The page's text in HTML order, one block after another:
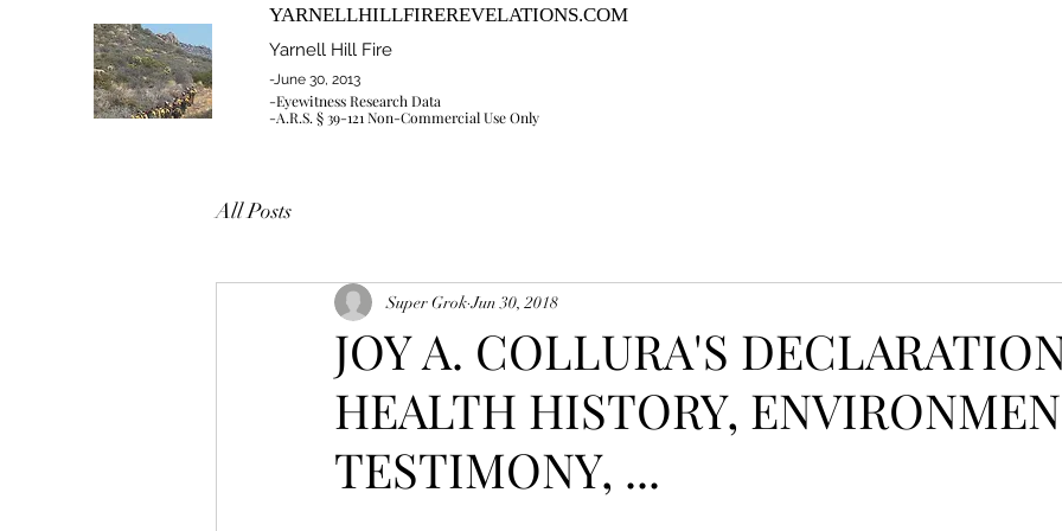
YARNELLHILLFIREREVELATIONS.COM
Yarnell Hill Fire
-June 30, 2013
-Eyewitness Research Data
-A.R.S. § 39-121 Non-Commercial Use Only
All Posts
JOY A. COLLURA'S
HEALTH HISTORY,
TESTIMONY, ...
Super Grok Jun 30, 2018